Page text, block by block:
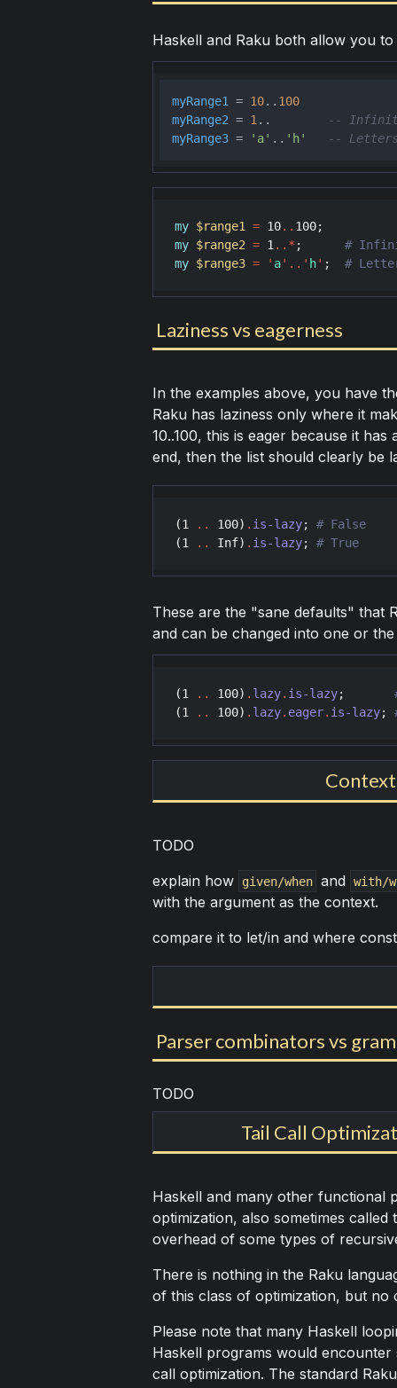
Haskell and Raku both allow you
myRange1 = 10.. 100
myRange2 = 1 ..
--
myRange3 = 'a' .. 'h' --
my $range1 = 10.. 100
my $range2 = 1 .. * ;
my $range3 = ' a' .. ' h' ;
Laziness vs eagerness
In the examples above, you have
Raku has laziness only where it
10..100, this is eager because it
end, then the list should clearly be
(1 .. 100) . is-lazy;
# False
(1 .. Inf) . is-lazy; # True
These are the "sane defaults" that
and can be changed into one or
(1 .. 100) . lazy. is-lazy;
(1 .. 100) . lazy. eager. is-lazy;
TODO
explain how
given/when and with/
with the argument as the context.
compare it to let/in and where
Parser combinators vs
TODO
Tail Call
Haskell and many other functional
optimization, also sometimes
overhead of some types of
There is nothing in the Raku
of this class of optimization, but no
Please note that many Haskell
Haskell programs would
call optimization. The standard